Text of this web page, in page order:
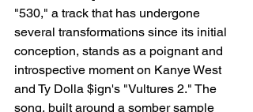
"530," a track that has undergone
several transformations since its initial
conception, stands as a poignant and
introspective moment on Kanye West
and Ty Dolla $ign's "Vultures 2." The
song, built around a somber sample